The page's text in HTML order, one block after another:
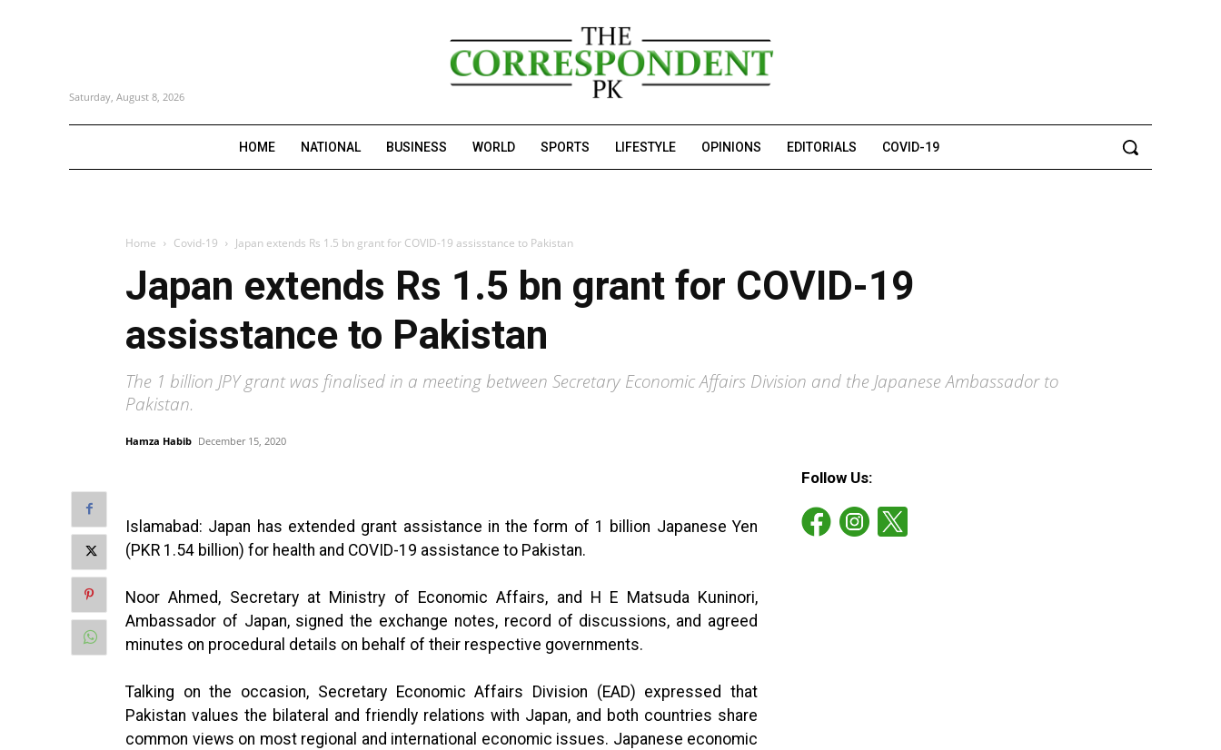
Saturday, August 8, 2026
HOME NATIONAL BUSINESS WORLD SPORTS LIFESTYLE OPINIONS EDITORIALS COVID-19
Home Covid-19 Japan extends Rs 1.5 bn grant for COVID-19 assisstance to Pakistan
Japan extends Rs 1.5 bn grant for COVID-19
assisstance to Pakistan
The 1 billion JPY grant was finalised in a meeting between Secretary Economic Affairs Division and the Japanese Ambassador to
Pakistan.
Hamza Habib December 15, 2020
Islamabad: Japan has extended grant assistance in the form of 1 billion Japanese Yen
(PKR 1.54 billion) for health and COVID-19 assistance to Pakistan.
Noor Ahmed, Secretary at Ministry of Economic Affairs, and H E Matsuda Kuninori,
Ambassador of Japan, signed the exchange notes, record of discussions, and agreed
minutes on procedural details on behalf of their respective governments.
Talking on the occasion, Secretary Economic Affairs Division (EAD) expressed that
Pakistan values the bilateral and friendly relations with Japan, and both countries share
common views on most regional and international economic issues. Japanese economic
Follow Us: